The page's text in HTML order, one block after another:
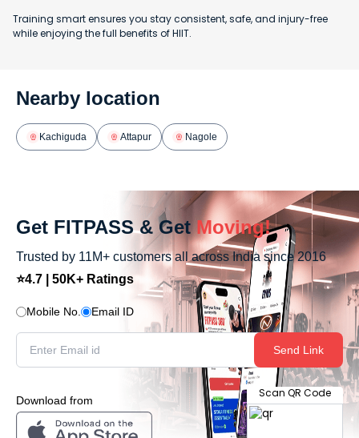
Training smart ensures you stay consistent, safe, and injury-free
while enjoying the full benefits of HIIT.
Nearby location
Kachiguda Attapur Nagole
Get FITPASS & Get Moving!
Trusted by 11M+ customers all across India since 2016
⭐4.7 | 50K+ Ratings
Mobile No. Email ID
Send Link
Download from
Scan QR Code